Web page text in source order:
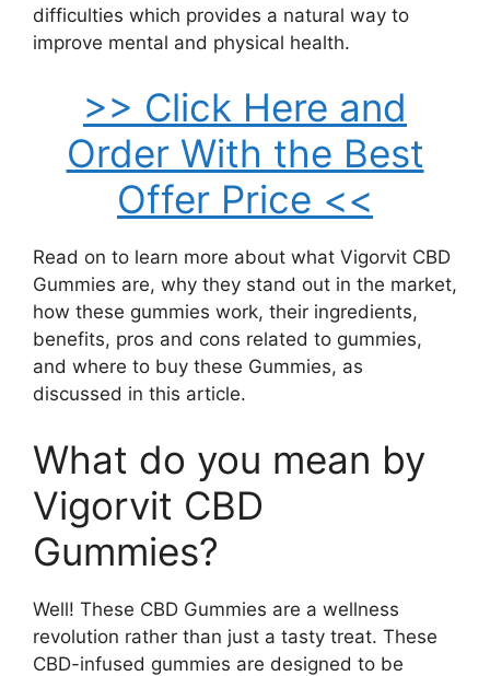
difficulties which provides a natural way to
improve mental and physical health.
>> Click Here and
Order With the Best
Offer Price <<
Read on to learn more about what Vigorvit CBD
Gummies are, why they stand out in the market,
how these gummies work, their ingredients,
benefits, pros and cons related to gummies,
and where to buy these Gummies, as
discussed in this article.
What do you mean by
Vigorvit CBD
Gummies?
Well! These CBD Gummies are a wellness
revolution rather than just a tasty treat. These
CBD-infused gummies are designed to be